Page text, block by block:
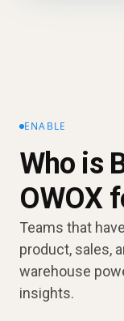
ENABLE
Who is
OWOX
Teams that
product, sales,
warehouse
insights.